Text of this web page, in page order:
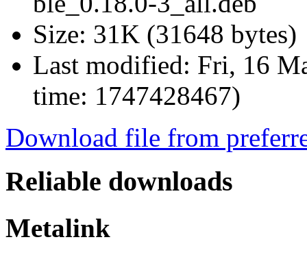
Size: 31K (31648 bytes)
Last modified: Fri, 16
time: 1747428467)
Download file from
Reliable downloads
Metalink